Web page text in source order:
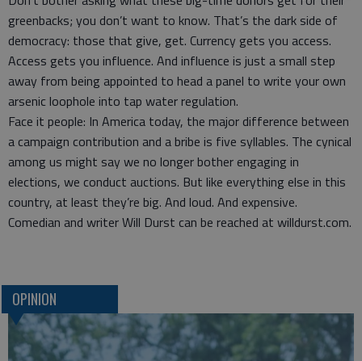
greenbacks; you don’t want to know. That’s the dark side of
democracy: those that give, get. Currency gets you access.
Access gets you influence. And influence is just a small step
away from being appointed to head a panel to write your own
arsenic loophole into tap water regulation.
Face it people: In America today, the major difference between
a campaign contribution and a bribe is five syllables. The cynical
among us might say we no longer bother engaging in
elections, we conduct auctions. But like everything else in this
country, at least they’re big. And loud. And expensive.
Comedian and writer Will Durst can be reached at willdurst.com.
OPINION